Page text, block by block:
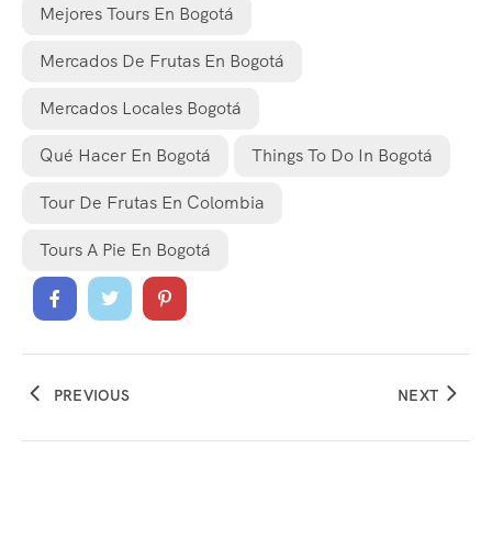
Mejores Tours En Bogotá
Mercados De Frutas En Bogotá
Mercados Locales Bogotá
Qué Hacer En Bogotá Things To Do In Bogotá
Tour De Frutas En Colombia
Tours A Pie En Bogotá
PREVIOUS NEXT